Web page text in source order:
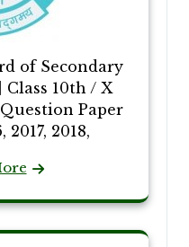
of Secondary
10th / X
Paper
2017, 2018,